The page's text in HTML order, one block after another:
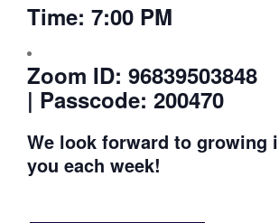
Time: 7:00 PM
Zoom ID: 96839503848
| Passcode: 200470
We look forward to growing
you each week!